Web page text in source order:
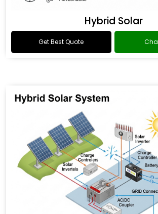
Hybrid Solar
Get Best Quote